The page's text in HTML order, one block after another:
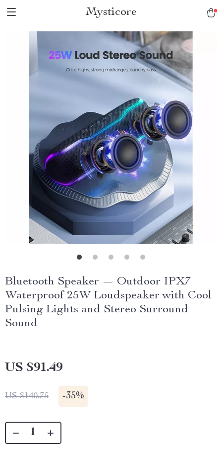
Mysticore
Bluetooth Speaker — Outdoor IPX7
Waterproof 25W Loudspeaker with Cool
Pulsing Lights and Stereo Surround
Sound
US $91.49
US $140.75 -35%